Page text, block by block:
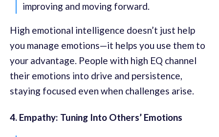
improving and moving forward.
High emotional intelligence doesn’t just help
you manage emotions—it helps you use them to
your advantage. People with high EQ channel
their emotions into drive and persistence,
staying focused even when challenges arise.
4. Empathy: Tuning Into Others’ Emotions